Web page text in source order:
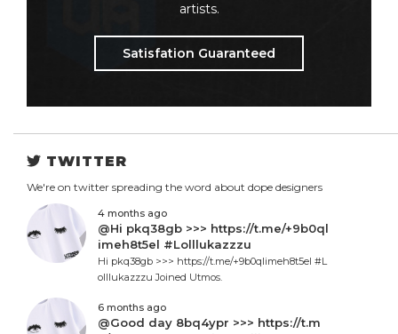
artists.
Satisfation Guaranteed
TWITTER
We're on twitter spreading the word about dope designers
4 months ago
@Hi pkq38gb >>> https://t.me/+9b0ql
imeh8t5el #Lolllukazzzu
Hi pkq38gb >>> https://t.me/+9b0qlimeh8t5el #L
olllukazzzu Joined Utmos.
6 months ago
@Good day 8bq4ypr >>> https://t.m